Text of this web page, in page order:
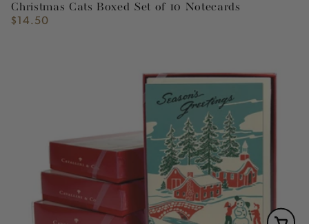
Christmas Cats Boxed Set of 10 Notecards
Regular
$14.50